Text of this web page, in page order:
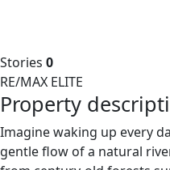
Stories 0
RE/MAX ELITE
Property
Imagine waking up every
gentle flow of a natural